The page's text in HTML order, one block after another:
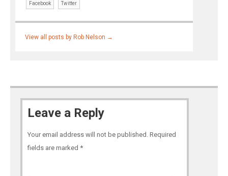
Facebook Twitter
View all posts by Rob Nelson →
Leave a Reply
Your email address will not be published. Required
fields are marked *